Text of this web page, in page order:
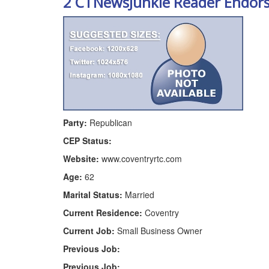
Party: Republican
CEP Status:
Website: www.coventryrtc.com
Age: 62
Marital Status: Married
Current Residence: Coventry
Current Job: Small Business Owner
Previous Job:
Previous Job: